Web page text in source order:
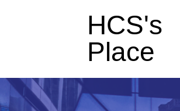
HCS's
Place